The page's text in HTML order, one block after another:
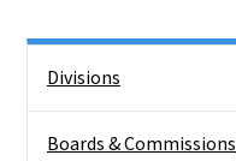
Divisions
Boards & Commissions